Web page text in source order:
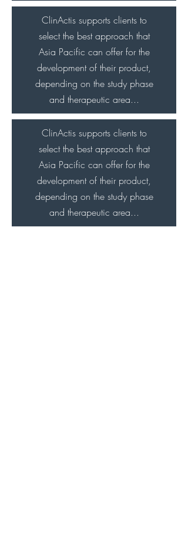
ClinActis supports clients to
select the best approach that
Asia Pacific can offer for the
development of their product,
depending on the study phase
and therapeutic area...
ClinActis supports clients to
select the best approach that
Asia Pacific can offer for the
development of their product,
depending on the study phase
and therapeutic area...